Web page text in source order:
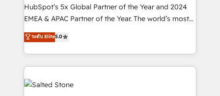
and workflow automation ✔️ User adoption
programs, training, and enablement Through project-
partnerships, we guide organizations through the
revenue maturity model - delivering the right
grows.
HubSpot’s 5x Global Partner of the Year and 2024
EMEA & APAC Partner of the Year. The world’s most
experienced and fully accredited HubSpot Solutions
Partner. 🚀 With 2,750+ HubSpot projects delivered
and 370+ specialists across EMEA, APAC and NAM,
we de-risk complex CRM programmes and
accelerate ROI across every HubSpot Hub. 🧭 From
multi-region migrations to AI-powered automation,
ระดับ Elite5.0